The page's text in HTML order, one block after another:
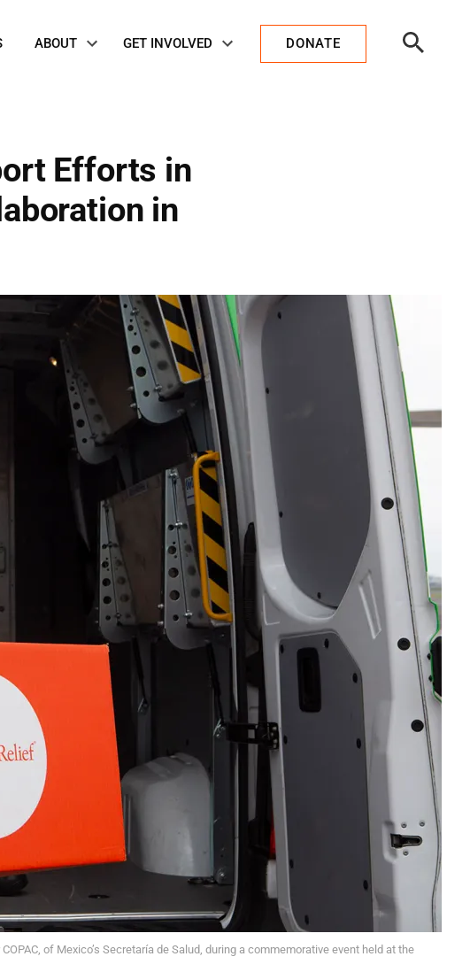
ABOUT GET INVOLVED DONATE
Search
Efforts in
in
of Mexico’s Secretaría de Salud, during a commemorative event held at the